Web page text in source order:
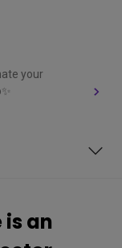
your
an